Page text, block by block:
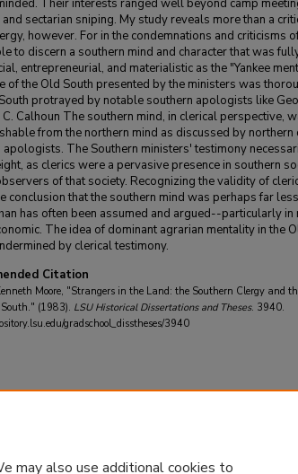
Their interests ranged well beyond camp
sectarian sniping. My study reveals more than a
however. For in the condemnations and criticisms
to discern a southern mind and character that was
entrepreneurial, and materialistic as the "Yankee
of the Old South presented by the ministers was
protrayed by notable southern apologists like
C. Calhoun The southern mind, in clerical perspective,
from the northern mind as discussed by northern
apologists. The Southern ministers' testimony
as clerics were a pervasive presence in southern
of that society. Recognizing the validity of
conclusion that the southern mind was perhaps far
has often been assumed and argued--particularly in
The idea of dominant agrarian mentality in the
by clerical testimony.
Citation
Moore, "Strangers in the Land: the Southern Clergy and
(1983). LSU Historical Dissertations and Theses. 3940.
gradschool_disstheses/3940
may also use additional cookies to